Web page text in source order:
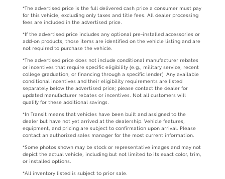
*The advertised price is the full delivered cash price a consumer must pay
for this vehicle, excluding only taxes and title fees. All dealer processing
fees are included in the advertised price.
*If the advertised price includes any optional pre-installed accessories or
add-on products, those items are identified on the vehicle listing and are
not required to purchase the vehicle.
*The advertised price does not include conditional manufacturer rebates
or incentives that require specific eligibility (e.g., military service, recent
college graduation, or financing through a specific lender). Any available
conditional incentives and their eligibility requirements are listed
separately below the advertised price; please contact the dealer for
updated manufacturer rebates or incentives. Not all customers will
qualify for these additional savings.
*In Transit means that vehicles have been built and assigned to the
dealer but have not yet arrived at the dealership. Vehicle features,
equipment, and pricing are subject to confirmation upon arrival. Please
contact an authorized sales manager for the most current information.
*Some photos shown may be stock or representative images and may not
depict the actual vehicle, including but not limited to its exact color, trim,
or installed options.
*All inventory listed is subject to prior sale.